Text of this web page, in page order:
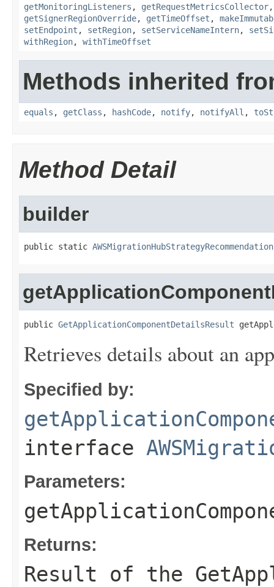
getMonitoringListeners , getRequestMetricsCollector
getSignerRegionOverride, getTimeOffset ,
setEndpoint , setRegion, setServiceNameIntern,
withRegion, withTimeOffset
Methods inherited
equals , getClass , hashCode, notify, notifyAll ,
Method Detail
builder
public static
public GetApplicationComponentDetailsResult
Retrieves details about an
Specified by:
interface
Parameters:
Returns:
Result of the